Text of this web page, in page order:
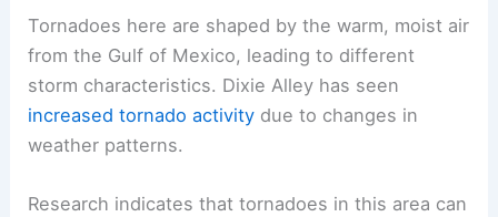
Tornadoes here are shaped by the warm, moist air
from the Gulf of Mexico, leading to different
storm characteristics. Dixie Alley has seen
increased tornado activity due to changes in
weather patterns.
Research indicates that tornadoes in this area can